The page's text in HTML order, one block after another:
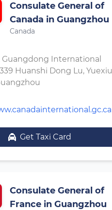
Consulate General of
Canada in Guangzhou
Canada
Guangdong International
Huanshi Dong Lu, Yuexiu
Get Taxi Card
Consulate General of
France in Guangzhou